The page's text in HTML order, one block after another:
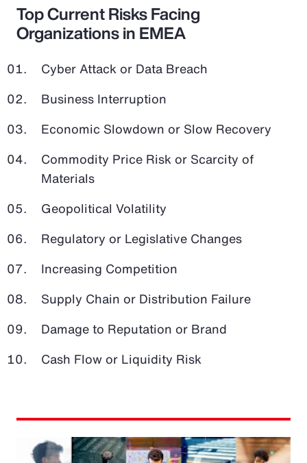
Top Current Risks Facing
Organizations in EMEA
Cyber Attack or Data Breach
Business Interruption
Economic Slowdown or Slow Recovery
Commodity Price Risk or Scarcity of
Materials
Geopolitical Volatility
Regulatory or Legislative Changes
Increasing Competition
Supply Chain or Distribution Failure
Damage to Reputation or Brand
Cash Flow or Liquidity Risk